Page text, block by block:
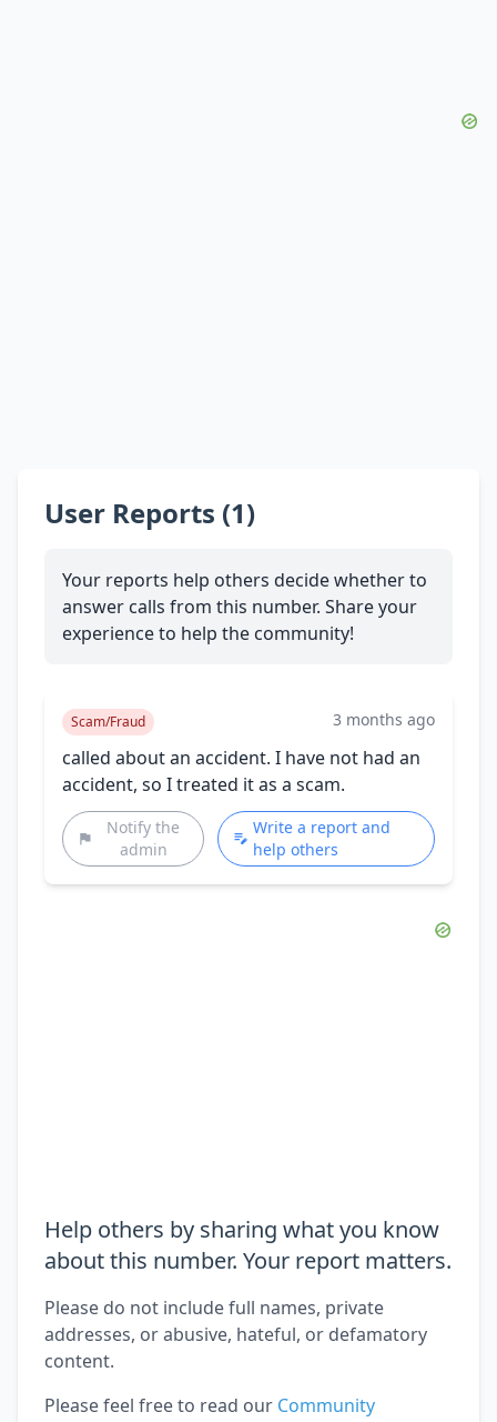
User Reports (1)
Your reports help others decide whether to
answer calls from this number. Share your
experience to help the community!
Scam/Fraud 3 months ago
called about an accident. I have not had an
accident, so I treated it as a scam.
Notify the
admin
Write a report and
help others
Help others by sharing what you know
about this number. Your report matters.
Please do not include full names, private
addresses, or abusive, hateful, or defamatory
content.
Please feel free to read our Community